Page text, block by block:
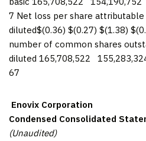
7 Net loss per share attributable
diluted$(0.36) $(0.27) $(1.38)
number of common shares
diluted 165,708,522
67
Enovix Corporation
Condensed Consolidated
(Unaudited)